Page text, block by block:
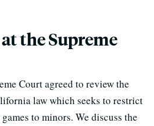
the Supreme
Court agreed to review the
law which seeks to restrict
to minors. We discuss the